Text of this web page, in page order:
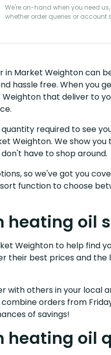
We're on-hand when you need us,
whether order queries or account
in Market Weighton can
hassle free. When you
that deliver to
required to see
Weighton. We show
have to shop around.
so we've got you
function to choose
heating oil
Weighton to help find
their best prices and the
with others in your local
orders from
of savings!
heating oil